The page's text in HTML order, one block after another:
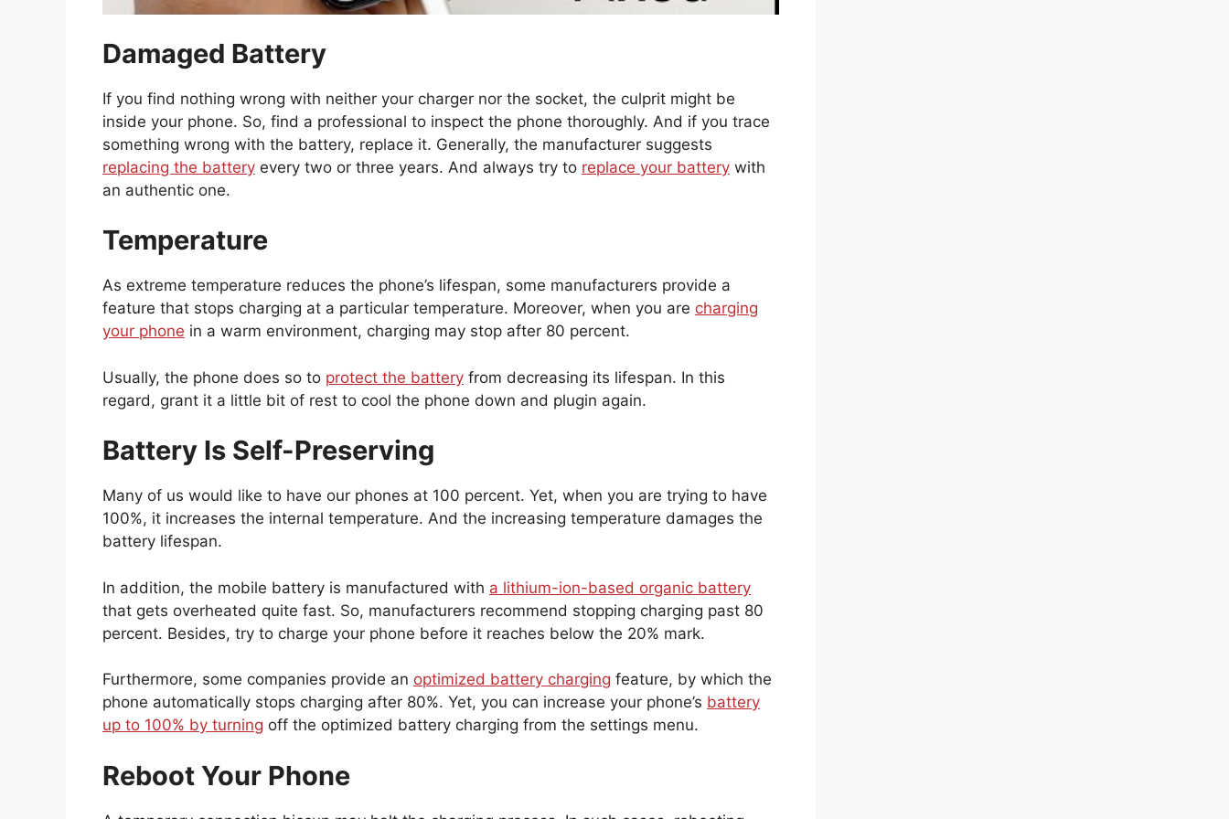
Damaged Battery
If you find nothing wrong with neither your charger nor the socket, the culprit might be
inside your phone. So, find a professional to inspect the phone thoroughly. And if you trace
something wrong with the battery, replace it. Generally, the manufacturer suggests
replacing the battery every two or three years. And always try to replace your battery with
an authentic one.
Temperature
As extreme temperature reduces the phone’s lifespan, some manufacturers provide a
feature that stops charging at a particular temperature. Moreover, when you are charging
your phone in a warm environment, charging may stop after 80 percent.
Usually, the phone does so to protect the battery from decreasing its lifespan. In this
regard, grant it a little bit of rest to cool the phone down and plugin again.
Battery Is Self-Preserving
Many of us would like to have our phones at 100 percent. Yet, when you are trying to have
100%, it increases the internal temperature. And the increasing temperature damages the
battery lifespan.
In addition, the mobile battery is manufactured with a lithium-ion-based organic battery
that gets overheated quite fast. So, manufacturers recommend stopping charging past 80
percent. Besides, try to charge your phone before it reaches below the 20% mark.
Furthermore, some companies provide an optimized battery charging feature, by which the
phone automatically stops charging after 80%. Yet, you can increase your phone’s battery
up to 100% by turning off the optimized battery charging from the settings menu.
Reboot Your Phone